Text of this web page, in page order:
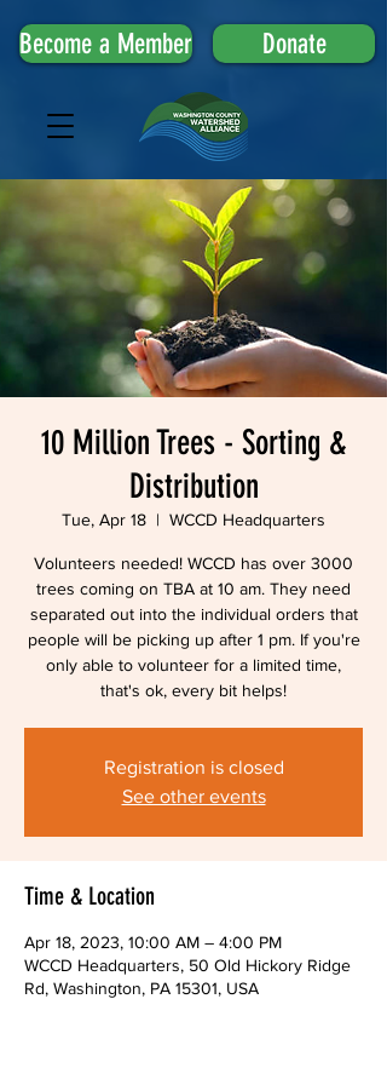
Become a Member Donate
10 Million Trees - Sorting &
Distribution
Tue, Apr 18
  |
WCCD Headquarters
Volunteers needed! WCCD has over 3000
trees coming on TBA at 10 am. They need
separated out into the individual orders that
people will be picking up after 1 pm. If you're
only able to volunteer for a limited time,
that's ok, every bit helps!
Registration is closed
See other events
Time & Location
Apr 18, 2023, 10:00 AM – 4:00 PM
WCCD Headquarters, 50 Old Hickory Ridge
Rd, Washington, PA 15301, USA